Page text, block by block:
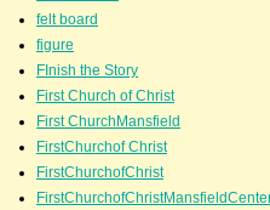
felt board
figure
FInish the Story
First Church of Christ
First ChurchMansfield
FirstChurchof Christ
FirstChurchofChrist